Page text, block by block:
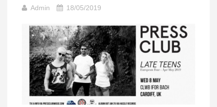
Admin 18/05/2019